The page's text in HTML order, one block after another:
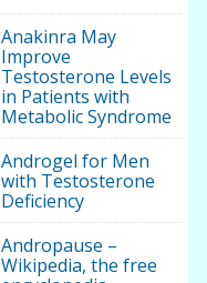
Anakinra May
Improve
Testosterone Levels
in Patients with
Metabolic Syndrome
Androgel for Men
with Testosterone
Deficiency
Andropause –
Wikipedia, the free